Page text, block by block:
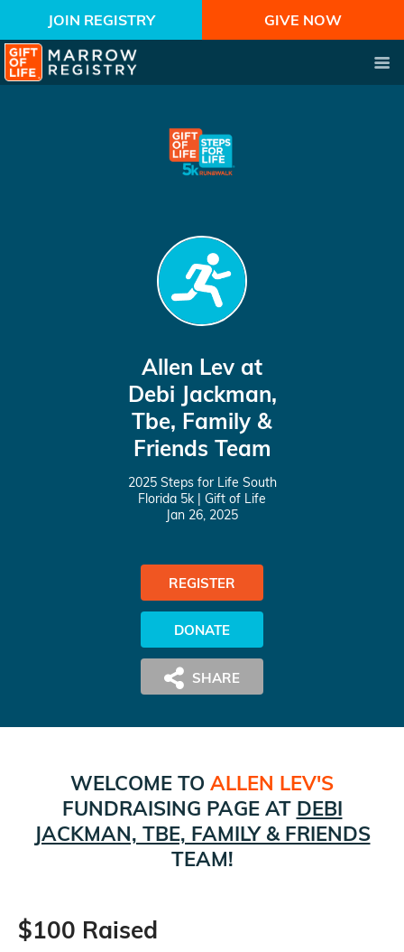
JOIN REGISTRY GIVE NOW
Allen Lev at
Debi Jackman,
Tbe, Family &
Friends Team
2025 Steps for Life South
Florida 5k | Gift of Life
Jan 26, 2025
REGISTER
DONATE
WELCOME TO ALLEN LEV'S
FUNDRAISING PAGE AT DEBI
JACKMAN, TBE, FAMILY & FRIENDS
TEAM!
$100 Raised